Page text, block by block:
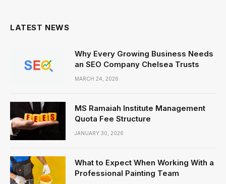
LATEST NEWS
Why Every Growing Business Needs
an SEO Company Chelsea Trusts
MARCH 24, 2026
MS Ramaiah Institute Management
Quota Fee Structure
JANUARY 30, 2026
What to Expect When Working With a
Professional Painting Team